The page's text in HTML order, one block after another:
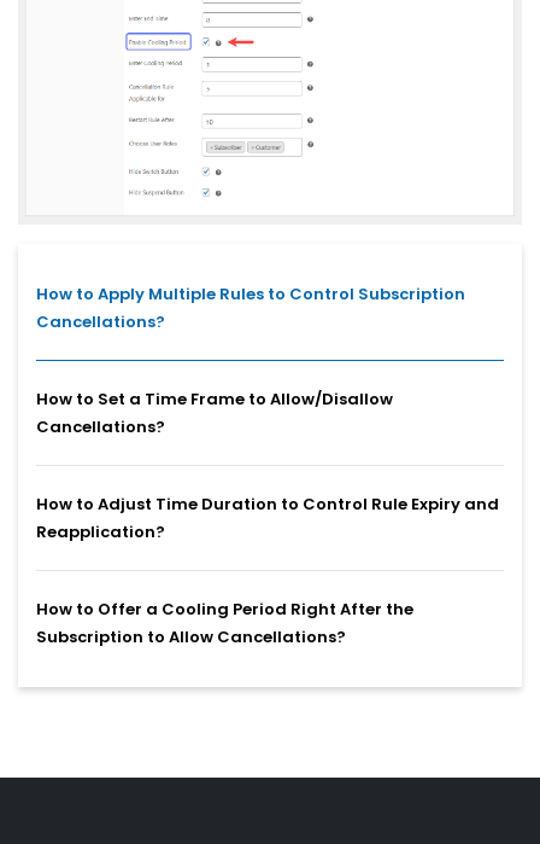
How to Apply Multiple Rules to Control Subscription
Cancellations?
How to Set a Time Frame to Allow/Disallow
Cancellations?
How to Adjust Time Duration to Control Rule Expiry and
Reapplication?
How to Offer a Cooling Period Right After the
Subscription to Allow Cancellations?